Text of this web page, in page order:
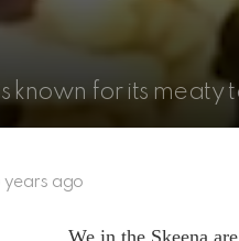
known for its meaty
years ago
We in the Skeena